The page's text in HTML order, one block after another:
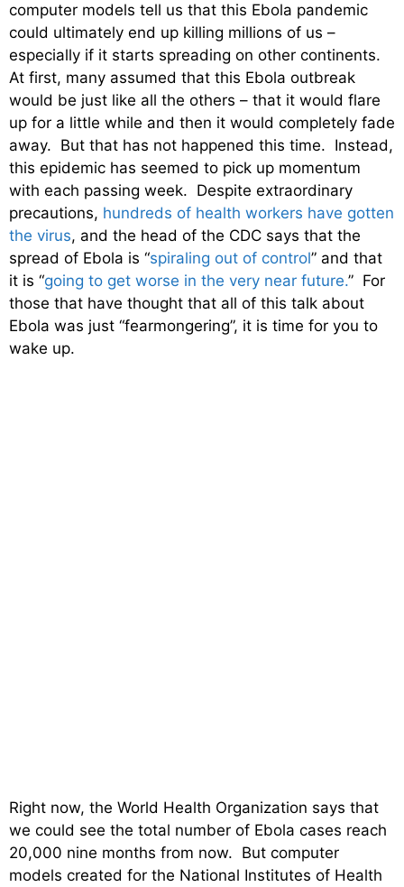
computer models tell us that this Ebola pandemic
could ultimately end up killing millions of us –
especially if it starts spreading on other continents.
At first, many assumed that this Ebola outbreak
would be just like all the others – that it would flare
up for a little while and then it would completely fade
away. But that has not happened this time. Instead,
this epidemic has seemed to pick up momentum
with each passing week. Despite extraordinary
precautions, hundreds of health workers have gotten
the virus, and the head of the CDC says that the
spread of Ebola is “spiraling out of control” and that
it is “going to get worse in the very near future.” For
those that have thought that all of this talk about
Ebola was just “fearmongering”, it is time for you to
wake up.
Right now, the World Health Organization says that
we could see the total number of Ebola cases reach
20,000 nine months from now. But computer
models created for the National Institutes of Health